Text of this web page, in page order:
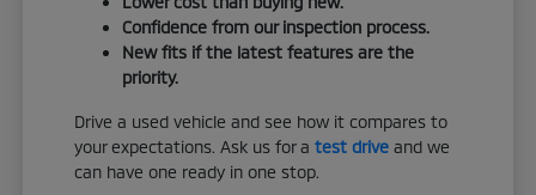
Confidence from our inspection process.
New fits if the latest features are the
priority.
Drive a used vehicle and see how it compares to
your expectations. Ask us for atest drive and we
can have one ready in one stop.